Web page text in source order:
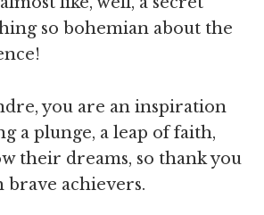
so bohemian about the
you are an inspiration
a plunge, a leap of faith,
their dreams, so thank you
brave achievers.